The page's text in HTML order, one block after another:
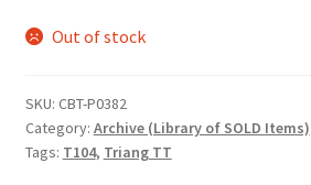
Out of stock
SKU: CBT-P0382
Category: Archive (Library of SOLD Items)
Tags: T104, Triang TT